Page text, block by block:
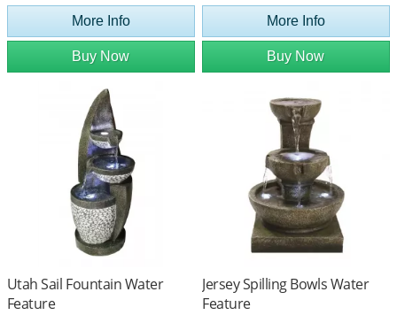
More Info
Buy Now
More Info
Buy Now
Utah Sail Fountain Water
Feature
Jersey Spilling Bowls Water
Feature